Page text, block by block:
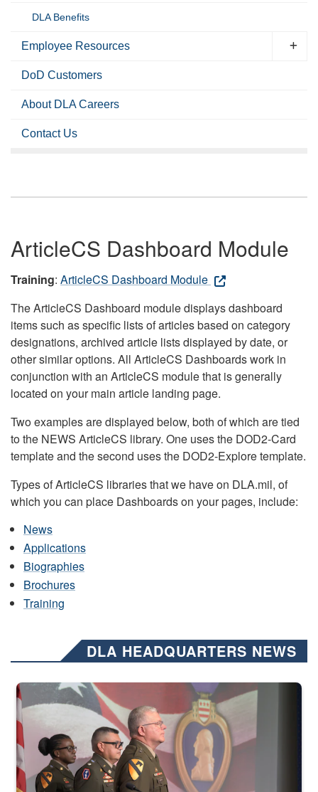
DLA Benefits
Employee Resources
DoD Customers
About DLA Careers
Contact Us
ArticleCS Dashboard Module
Training: ArticleCS Dashboard Module
The ArticleCS Dashboard module displays dashboard
items such as specific lists of articles based on category
designations, archived article lists displayed by date, or
other similar options. All ArticleCS Dashboards work in
conjunction with an ArticleCS module that is generally
located on your main article landing page.
Two examples are displayed below, both of which are tied
to the NEWS ArticleCS library. One uses the DOD2-Card
template and the second uses the DOD2-Explore template.
Types of ArticleCS libraries that we have on DLA.mil, of
which you can place Dashboards on your pages, include:
News
Applications
Biographies
Brochures
Training
DLA HEADQUARTERS NEWS
Three soldiers in Army Service Uniform stand at attention on a